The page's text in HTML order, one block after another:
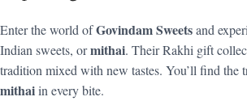
Enter the world ofGovindam Sweetsand
Indian sweets, ormithai. Their Rakhi gift
tradition mixed with new tastes. You’ll find the
mithaiin every bite.